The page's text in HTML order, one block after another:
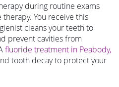
during routine exams
You receive this
cleans your teeth to
prevent cavities from
fluoride treatment in Peabody,
tooth decay to protect your